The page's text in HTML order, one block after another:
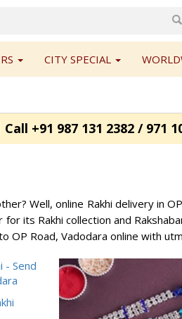
CITY SPECIAL
Call +91 987 131 2382 / 971
Well, online Rakhi delivery in
its Rakhi collection and
OP Road, Vadodara online with